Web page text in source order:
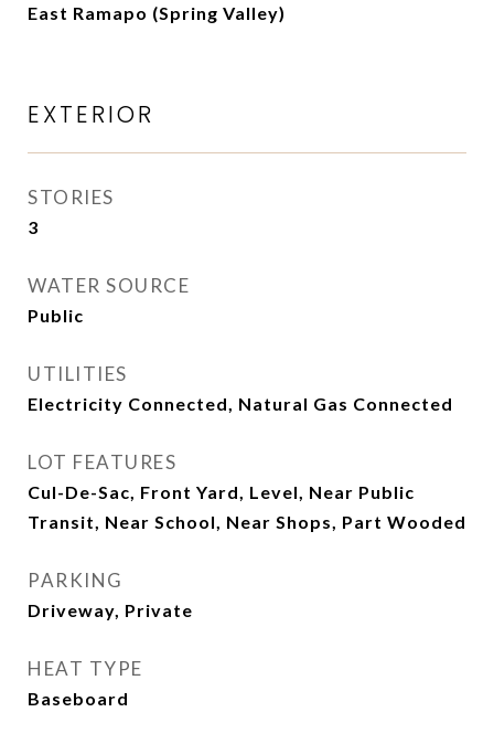
East Ramapo (Spring Valley)
EXTERIOR
STORIES
3
WATER SOURCE
Public
UTILITIES
Electricity Connected, Natural Gas Connected
LOT FEATURES
Cul-De-Sac, Front Yard, Level, Near Public
Transit, Near School, Near Shops, Part Wooded
PARKING
Driveway, Private
HEAT TYPE
Baseboard